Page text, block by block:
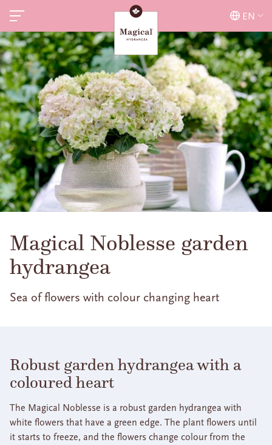
EN
Magical Noblesse garden
hydrangea
Sea of flowers with colour changing heart
Robust garden hydrangea with a
coloured heart
The Magical Noblesse is a robust garden hydrangea with
white flowers that have a green edge. The plant flowers until
it starts to freeze, and the flowers change colour from the